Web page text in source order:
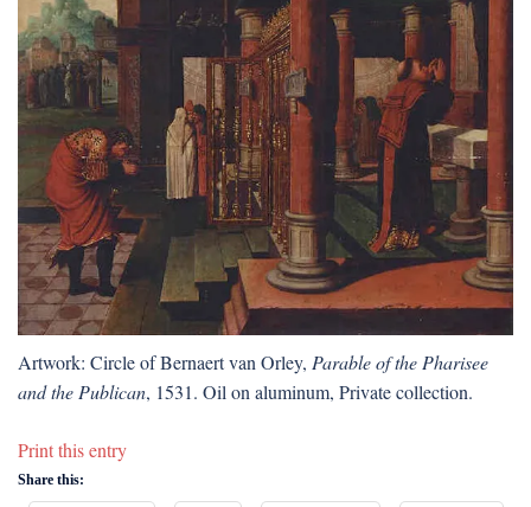
Artwork: Circle of Bernaert van Orley, Parable of the Pharisee
and the Publican, 1531. Oil on aluminum, Private collection.
Print this entry
Share this: